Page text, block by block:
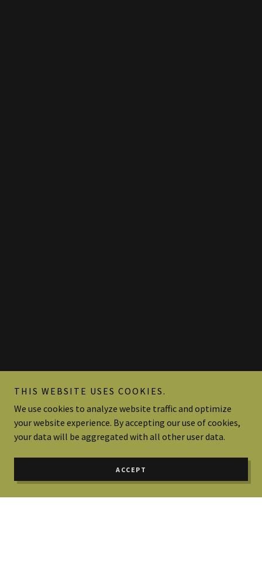
THIS WEBSITE USES COOKIES.
We use cookies to analyze website traffic and optimize
your website experience. By accepting our use of cookies,
your data will be aggregated with all other user data.
ACCEPT